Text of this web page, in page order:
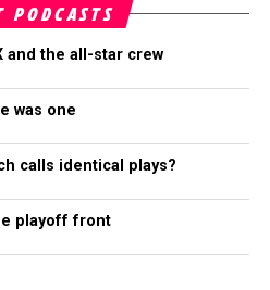
PODCASTS
and the all-star crew
was one
calls identical plays?
playoff front